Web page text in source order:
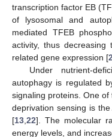
transcription factor EB
of lysosomal and
mediated TFEB
activity, thus decreasing
related gene expression [
Under nutrient-
autophagy is regulated
signaling proteins. One
deprivation sensing is
[13 22]. The molecular
energy levels, and